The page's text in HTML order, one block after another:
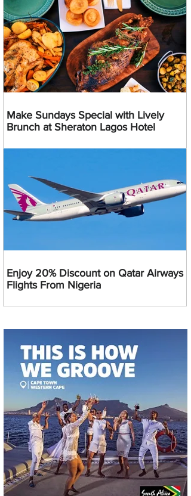
Make Sundays Special with Lively
Brunch at Sheraton Lagos Hotel
Enjoy 20% Discount on Qatar Airways
Flights From Nigeria